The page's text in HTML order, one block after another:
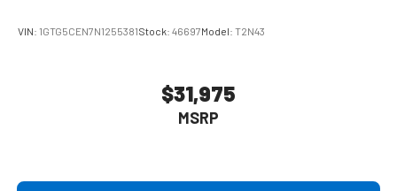
VIN: 1GTG5CEN7N1255381Stock: 46697Model: T2N43
$31,975
MSRP